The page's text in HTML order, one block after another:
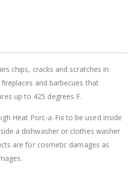
chips, cracks and scratches in
and barbecues that
up to 425 degrees F.
Heat Porc-a-Fix to be used inside
a dishwasher or clothes washer
are for cosmetic damages as